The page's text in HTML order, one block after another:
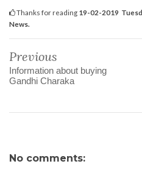
Thanks for reading 19-02-2019
News.
Previous
Information about buying
Gandhi Charaka
No comments: